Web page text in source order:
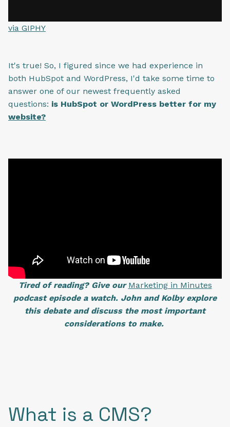
via GIPHY
It's true! So, I figured since we had experience in
both HubSpot and WordPress, I'd take some time to
answer one of our newest frequently asked
questions: is HubSpot or WordPress better for my
website?
Tired of reading? Give our Marketing in Minutes
podcast episode a watch. John and Kolby explore
this debate and discuss the most important
considerations to make.
What is a CMS?